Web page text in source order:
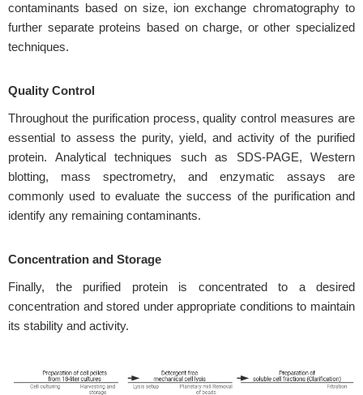
contaminants based on size, ion exchange chromatography to
further separate proteins based on charge, or other specialized
techniques.
Quality Control
Throughout the purification process, quality control measures are
essential to assess the purity, yield, and activity of the purified
protein. Analytical techniques such as SDS-PAGE, Western
blotting, mass spectrometry, and enzymatic assays are
commonly used to evaluate the success of the purification and
identify any remaining contaminants.
Concentration and Storage
Finally, the purified protein is concentrated to a desired
concentration and stored under appropriate conditions to maintain
its stability and activity.